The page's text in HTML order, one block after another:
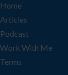
Home
Articles
Podcast
Work With Me
Terms